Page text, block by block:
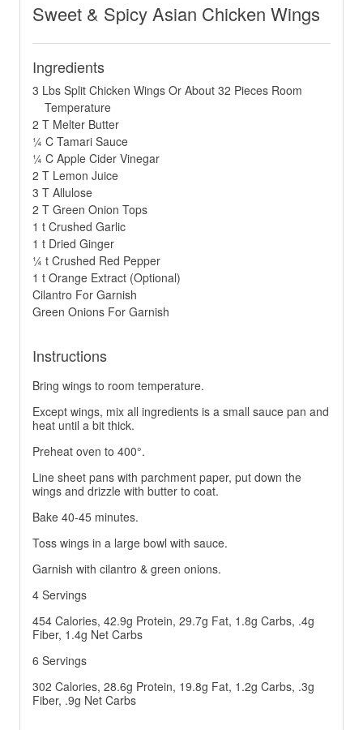
Sweet & Spicy Asian Chicken Wings
Ingredients
3 Lbs Split Chicken Wings Or About 32 Pieces Room
Temperature
2 T Melter Butter
¼ C Tamari Sauce
¼ C Apple Cider Vinegar
2 T Lemon Juice
3 T Allulose
2 T Green Onion Tops
1 t Crushed Garlic
1 t Dried Ginger
¼ t Crushed Red Pepper
1 t Orange Extract (Optional)
Cilantro For Garnish
Green Onions For Garnish
Instructions
Bring wings to room temperature.
Except wings, mix all ingredients is a small sauce pan and
heat until a bit thick.
Preheat oven to 400°.
Line sheet pans with parchment paper, put down the
wings and drizzle with butter to coat.
Bake 40-45 minutes.
Toss wings in a large bowl with sauce.
Garnish with cilantro & green onions.
4 Servings
454 Calories, 42.9g Protein, 29.7g Fat, 1.8g Carbs, .4g
Fiber, 1.4g Net Carbs
6 Servings
302 Calories, 28.6g Protein, 19.8g Fat, 1.2g Carbs, .3g
Fiber, .9g Net Carbs